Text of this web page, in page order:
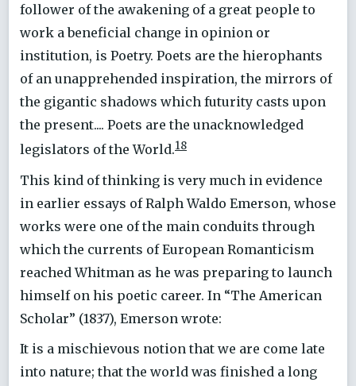
follower of the awakening of a great people to
work a beneficial change in opinion or
institution, is Poetry. Poets are the hierophants
of an unapprehended inspiration, the mirrors of
the gigantic shadows which futurity casts upon
the present.... Poets are the unacknowledged
legislators of the World.18
This kind of thinking is very much in evidence
in earlier essays of Ralph Waldo Emerson, whose
works were one of the main conduits through
which the currents of European Romanticism
reached Whitman as he was preparing to launch
himself on his poetic career. In “The American
Scholar” (1837), Emerson wrote:
It is a mischievous notion that we are come late
into nature; that the world was finished a long